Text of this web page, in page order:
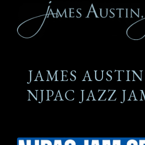
JAMES
NJPAC JAZZ